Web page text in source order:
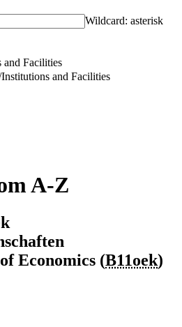
Wildcard: asterisk
and Facilities
and Facilities
A-Z
Economics (B11oek)